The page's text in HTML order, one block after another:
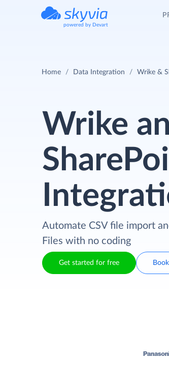
powered by Devart
Home Data Integration Wrike &
Wrike
Automate CSV file import
Files with no coding
Get started for free